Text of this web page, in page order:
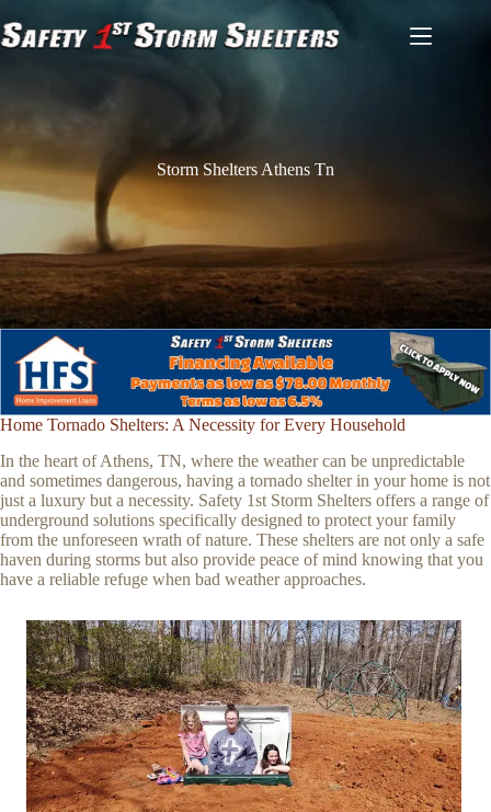
to
content
Storm Shelters Athens Tn
Home Tornado Shelters: A Necessity for Every Household
In the heart of Athens, TN, where the weather can be unpredictable
and sometimes dangerous, having a tornado shelter in your home is not
just a luxury but a necessity. Safety 1st Storm Shelters offers a range of
underground solutions specifically designed to protect your family
from the unforeseen wrath of nature. These shelters are not only a safe
haven during storms but also provide peace of mind knowing that you
have a reliable refuge when bad weather approaches.